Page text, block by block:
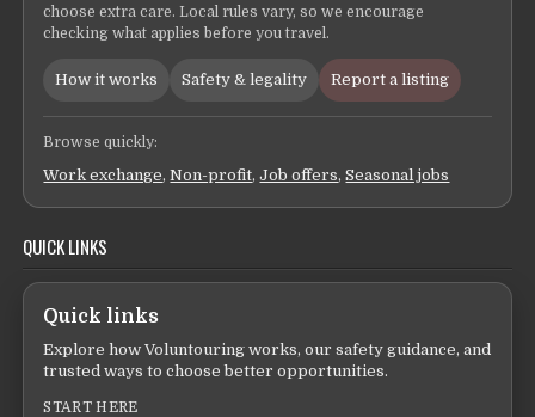
choose extra care. Local rules vary, so we encourage
checking what applies before you travel.
How it works Safety & legality Report a listing
Browse quickly:
Work exchange,Non-profit,Job offers,Seasonal jobs
QUICK LINKS
Quick links
Explore how Voluntouring works, our safety guidance, and
trusted ways to choose better opportunities.
START HERE